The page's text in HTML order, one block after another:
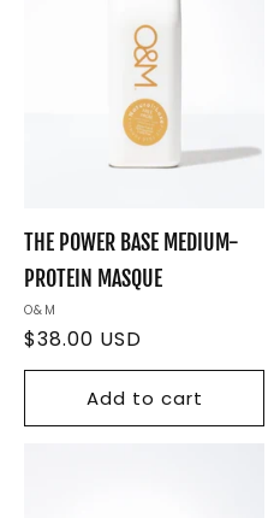
THE POWER BASE MEDIUM-
PROTEIN MASQUE
Vendor:
O&M
Regular
price
$38.00 USD
Add to cart